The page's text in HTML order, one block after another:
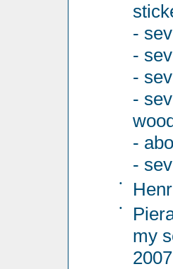
-
-
-
-
-
-
•
•
my
2007